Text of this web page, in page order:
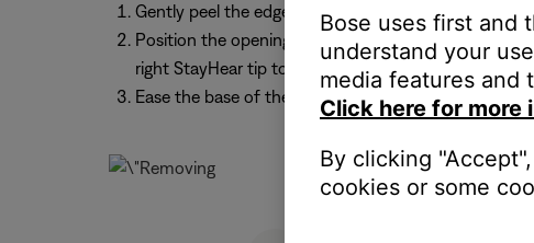
Gently peel the edges of the attached tip away
Position the opening of the new tip over the nozzle
right StayHear tip to the right earpiece
Ease the base of the tip down around the base of
Bose uses first and
understand your
media features and
Click here for more
By clicking
cookies or some